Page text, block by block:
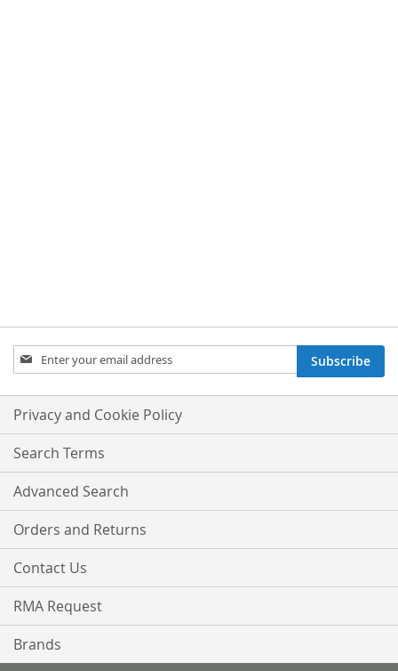
Sign
Up
Our
Newsletter:
Subscribe
Privacy and Cookie Policy
Search Terms
Advanced Search
Orders and Returns
Contact Us
RMA Request
Brands